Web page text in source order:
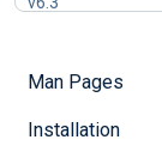
Man Pages
Installation